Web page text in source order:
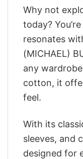
Why not
today?
resonates
(MICHAEL)
any
cotton, it
feel.
With its
sleeves, and
designed for